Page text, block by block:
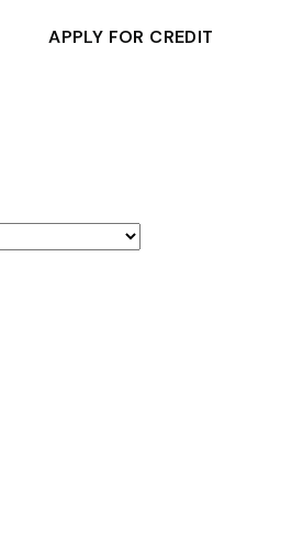
APPLY FOR CREDIT